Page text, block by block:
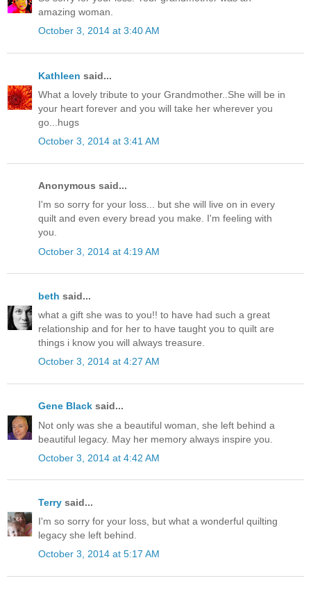
amazing woman.
October 3, 2014 at 3:40 AM
Kathleen said...
What a lovely tribute to your Grandmother..She will be in
your heart forever and you will take her wherever you
go...hugs
October 3, 2014 at 3:41 AM
Anonymous said...
I'm so sorry for your loss... but she will live on in every
quilt and even every bread you make. I'm feeling with
you.
October 3, 2014 at 4:19 AM
beth said...
what a gift she was to you!! to have had such a great
relationship and for her to have taught you to quilt are
things i know you will always treasure.
October 3, 2014 at 4:27 AM
Gene Black said...
Not only was she a beautiful woman, she left behind a
beautiful legacy. May her memory always inspire you.
October 3, 2014 at 4:42 AM
Terry said...
I'm so sorry for your loss, but what a wonderful quilting
legacy she left behind.
October 3, 2014 at 5:17 AM